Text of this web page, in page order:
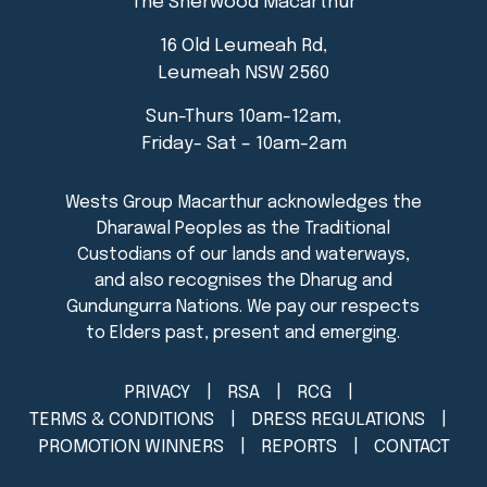
16 Old Leumeah Rd,
Leumeah NSW 2560
Sun-Thurs 10am-12am,
Friday- Sat – 10am-2am
PRIVACY RSA
RCG
TERMS & CONDITIONS
DRESS REGULATIONS
PROMOTION WINNERS
REPORTS CONTACT